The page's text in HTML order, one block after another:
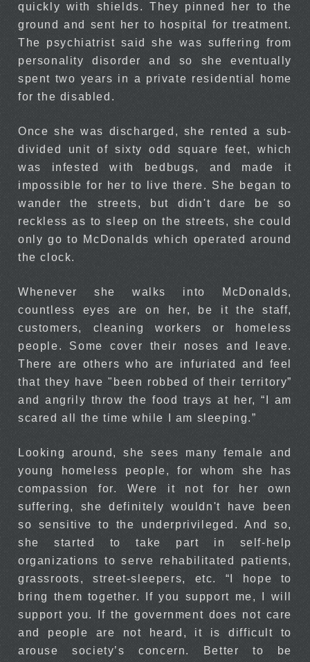
quickly with shields. They pinned her to the
ground and sent her to hospital for treatment.
The psychiatrist said she was suffering from
personality disorder and so she eventually
spent two years in a private residential home
for the disabled.
Once she was discharged, she rented a sub-
divided unit of sixty odd square feet, which
was infested with bedbugs, and made it
impossible for her to live there. She began to
wander the streets, but didn't dare be so
reckless as to sleep on the streets, she could
only go to McDonalds which operated around
the clock.
Whenever she walks into McDonalds,
countless eyes are on her, be it the staff,
customers, cleaning workers or homeless
people. Some cover their noses and leave.
There are others who are infuriated and feel
that they have "been robbed of their territory”
and angrily throw the food trays at her, “I am
scared all the time while I am sleeping.”
Looking around, she sees many female and
young homeless people, for whom she has
compassion for. Were it not for her own
suffering, she definitely wouldn't have been
so sensitive to the underprivileged. And so,
she started to take part in self-help
organizations to serve rehabilitated patients,
grassroots, street-sleepers, etc. “I hope to
bring them together. If you support me, I will
support you. If the government does not care
and people are not heard, it is difficult to
arouse society’s concern. Better to be